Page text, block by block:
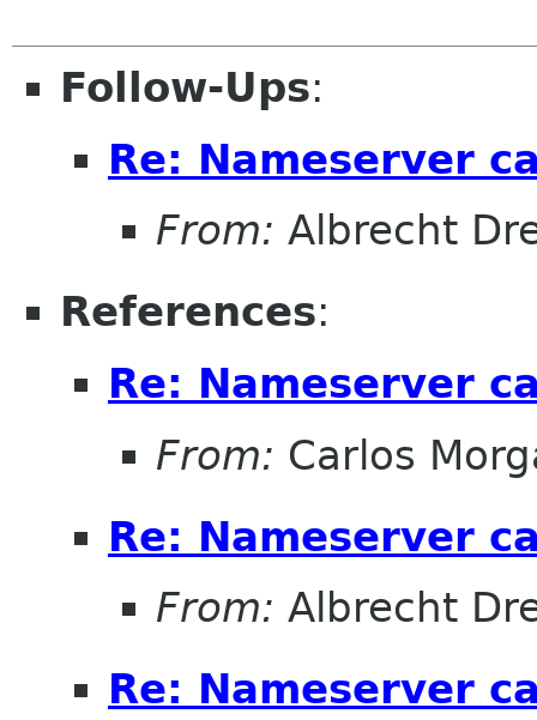
Follow-Ups:
Re: Nameserver
From: Albrecht
References:
Re: Nameserver
From: Carlos
Re: Nameserver
From: Albrecht
Re: Nameserver